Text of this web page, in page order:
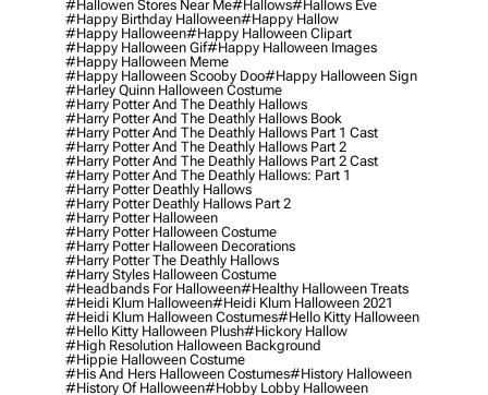
#hallowen Stores Near Me#hallows#hallows Eve
#happy Birthday Halloween#happy Hallow
#happy Halloween#happy Halloween Clipart
#happy Halloween Gif#happy Halloween Images
#happy Halloween Meme
#happy Halloween Scooby Doo#happy Halloween Sign
#harley Quinn Halloween Costume
#harry Potter And The Deathly Hallows
#harry Potter And The Deathly Hallows Book
#harry Potter And The Deathly Hallows Part 1 Cast
#harry Potter And The Deathly Hallows Part 2
#harry Potter And The Deathly Hallows Part 2 Cast
#harry Potter And The Deathly Hallows: Part 1
#harry Potter Deathly Hallows
#harry Potter Deathly Hallows Part 2
#harry Potter Halloween
#harry Potter Halloween Costume
#harry Potter Halloween Decorations
#harry Potter The Deathly Hallows
#harry Styles Halloween Costume
#headbands For Halloween#healthy Halloween Treats
#heidi Klum Halloween#heidi Klum Halloween 2021
#heidi Klum Halloween Costumes#hello Kitty Halloween
#hello Kitty Halloween Plush#hickory Hallow
#high Resolution Halloween Background
#hippie Halloween Costume
#his And Hers Halloween Costumes#history Halloween
#history Of Halloween#hobby Lobby Halloween